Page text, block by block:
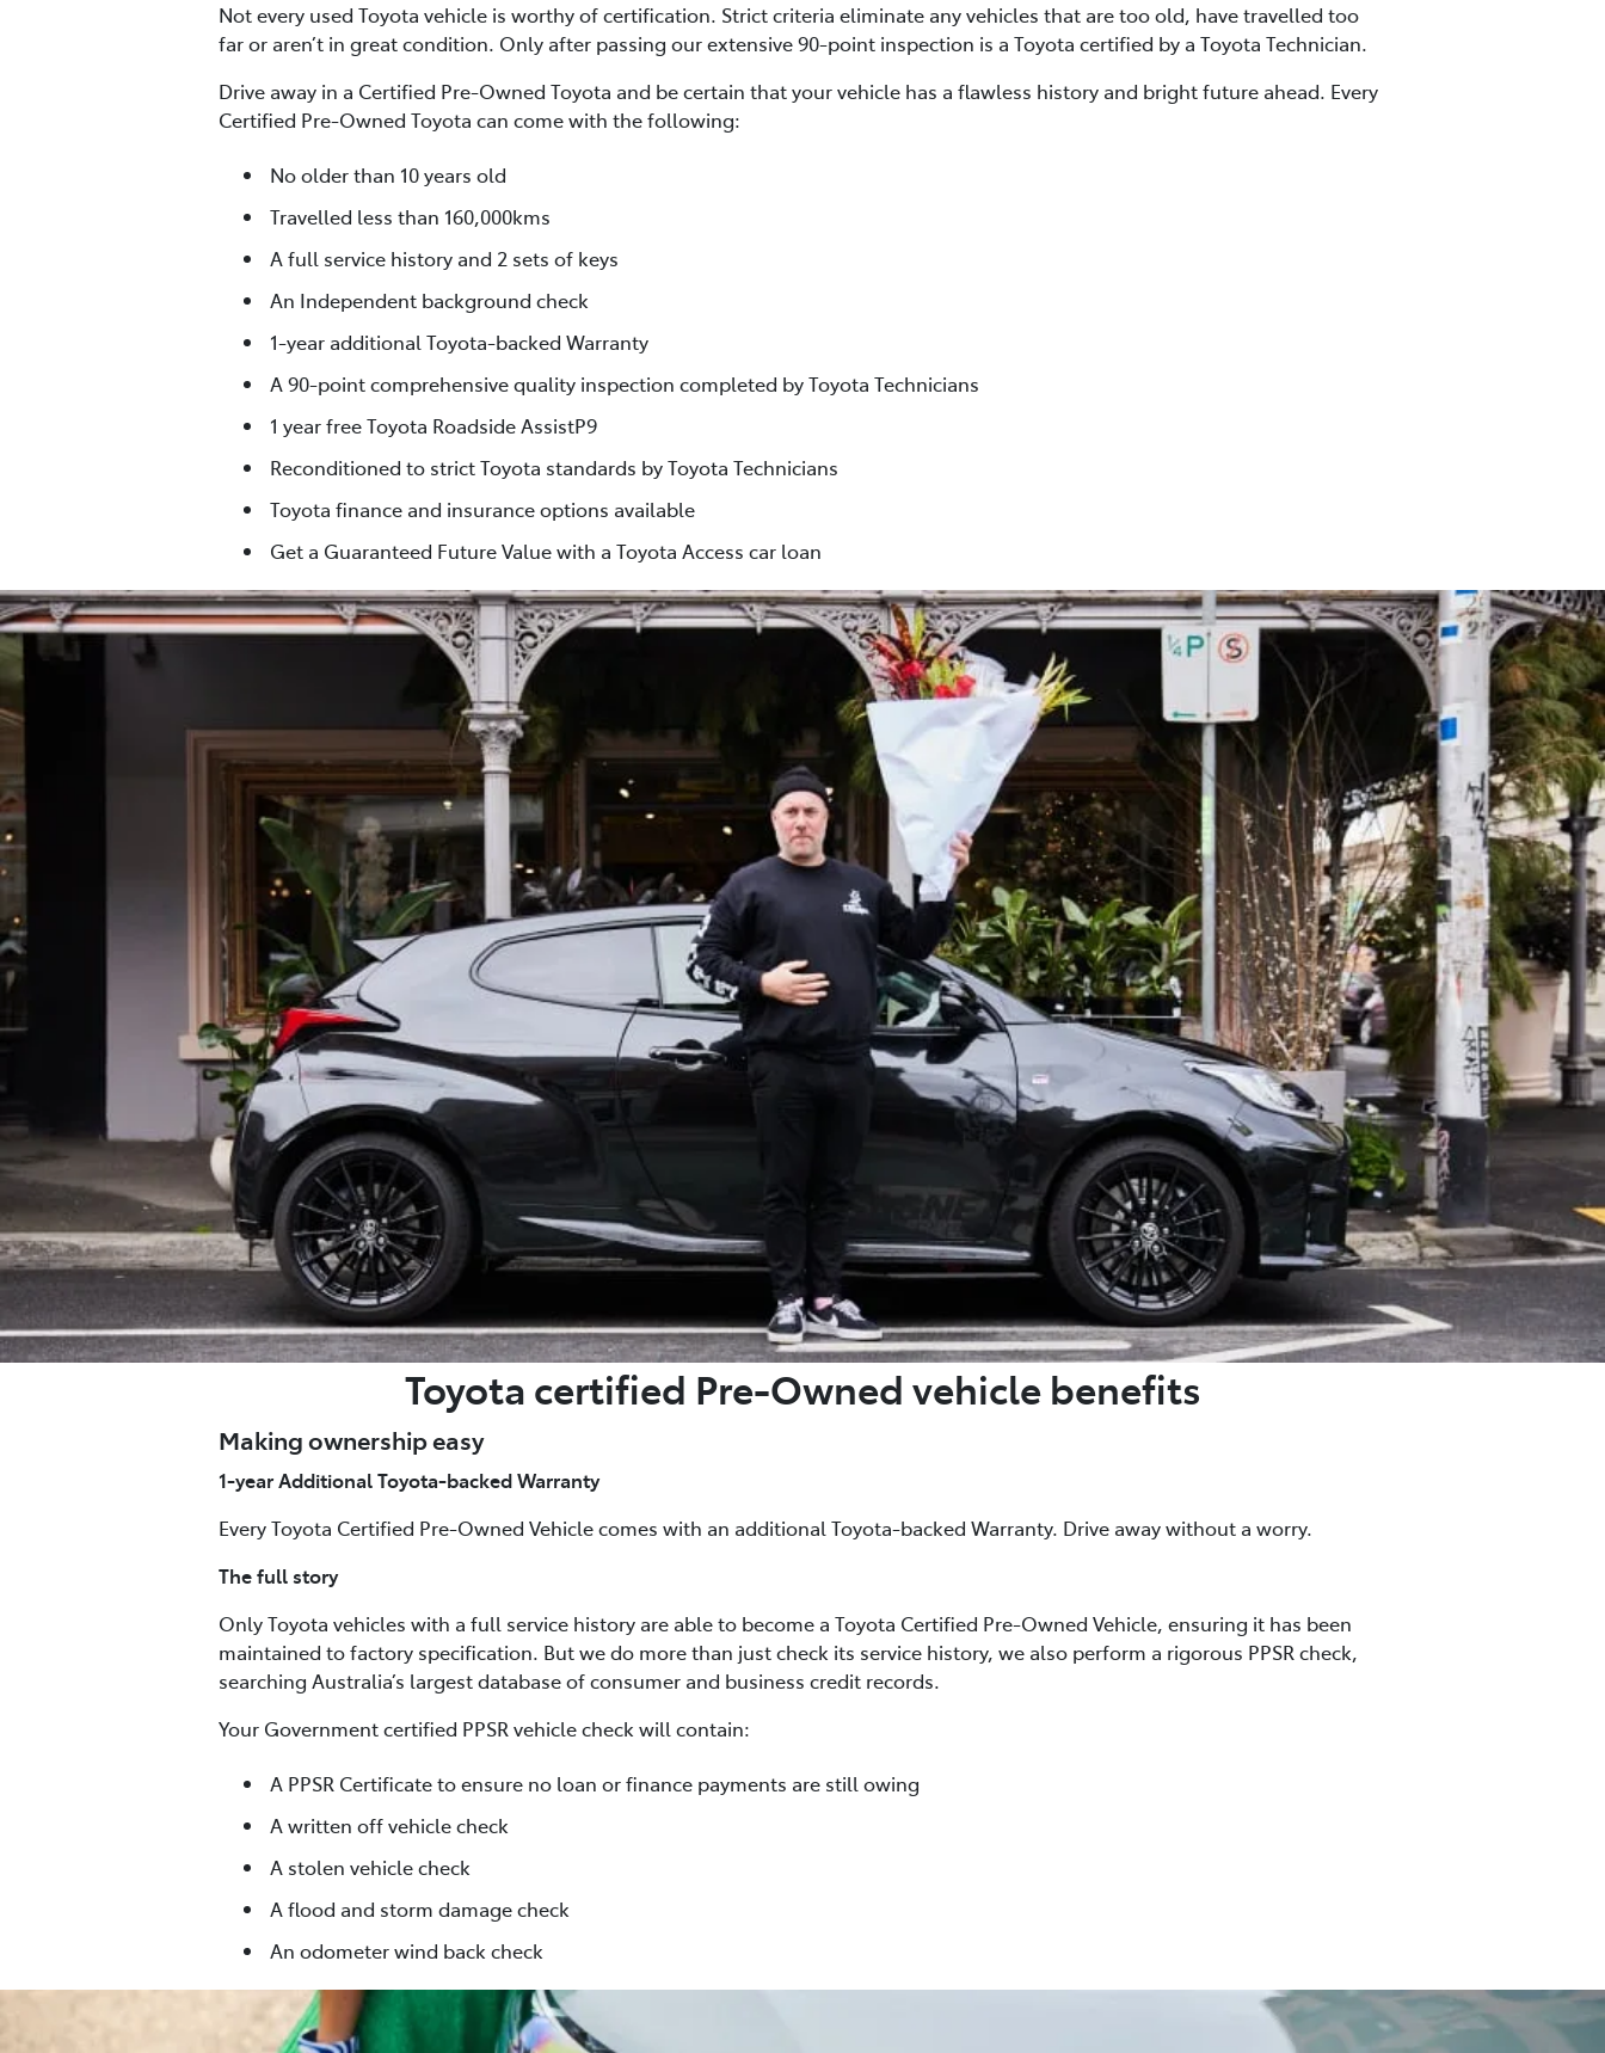
Not every used Toyota vehicle is worthy of certification. Strict criteria eliminate any vehicles that are too old, have travelled too
far or aren’t in great condition. Only after passing our extensive 90-point inspection is a Toyota certified by a Toyota Technician.
Drive away in a Certified Pre-Owned Toyota and be certain that your vehicle has a flawless history and bright future ahead. Every
Certified Pre-Owned Toyota can come with the following:
No older than 10 years old
Travelled less than 160,000kms
A full service history and 2 sets of keys
An Independent background check
1-year additional Toyota-backed Warranty
A 90-point comprehensive quality inspection completed by Toyota Technicians
1 year free Toyota Roadside AssistP9
Reconditioned to strict Toyota standards by Toyota Technicians
Toyota finance and insurance options available
Get a Guaranteed Future Value with a Toyota Access car loan
Toyota certified Pre-Owned vehicle benefits
Making ownership easy
1-year Additional Toyota-backed Warranty
Every Toyota Certified Pre-Owned Vehicle comes with an additional Toyota-backed Warranty. Drive away without a worry.
The full story
Only Toyota vehicles with a full service history are able to become a Toyota Certified Pre-Owned Vehicle, ensuring it has been
maintained to factory specification. But we do more than just check its service history, we also perform a rigorous PPSR check,
searching Australia’s largest database of consumer and business credit records.
Your Government certified PPSR vehicle check will contain:
A PPSR Certificate to ensure no loan or finance payments are still owing
A written off vehicle check
A stolen vehicle check
A flood and storm damage check
An odometer wind back check